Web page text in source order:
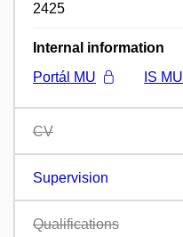
2425
Internal information
Portál MU
IS MU
CV
Supervision
Qualifications